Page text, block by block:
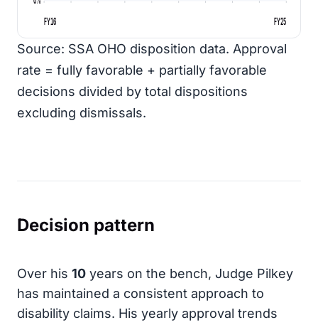
FY16
FY25
Source: SSA OHO disposition data. Approval
rate = fully favorable + partially favorable
decisions divided by total dispositions
excluding dismissals.
Decision pattern
Over his 10 years on the bench, Judge Pilkey
has maintained a consistent approach to
disability claims. His yearly approval trends